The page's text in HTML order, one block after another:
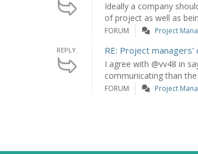
Ideally a company
of project as well as
FORUM Project
REPLY RE: Project managers'
I agree with @vv48 in
communicating than
FORUM Project